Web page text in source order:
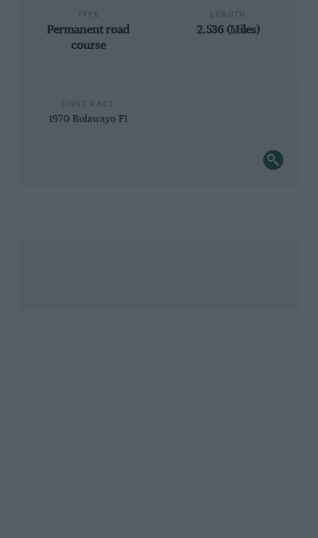
Permanent road
course
2.536 (Miles)
1970 Bulawayo F1